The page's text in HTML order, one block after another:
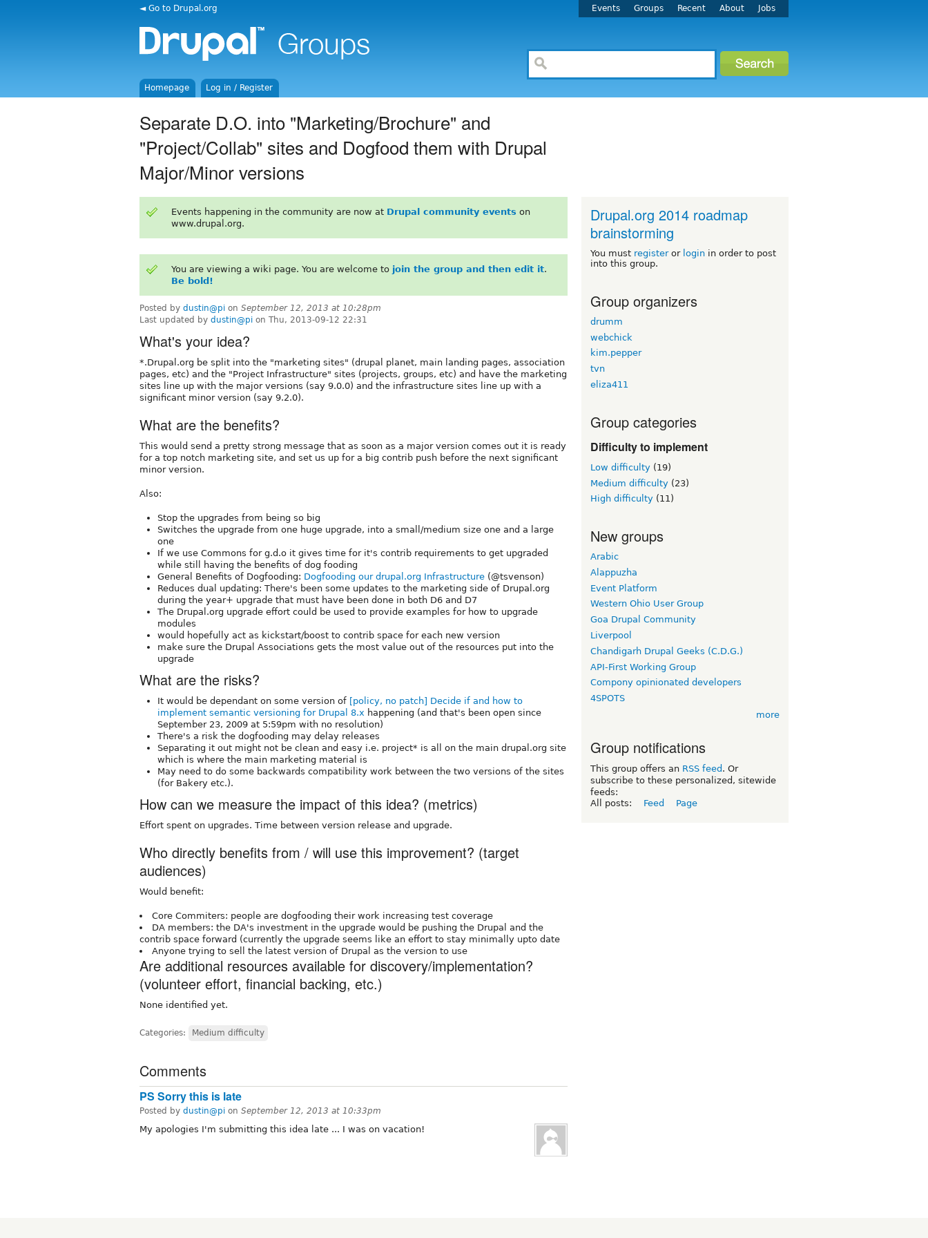
◄ Go to Drupal.org Events Groups Recent About Jobs
Homepage Log in / Register
Separate D.O. into "Marketing/Brochure" and
"Project/Collab" sites and Dogfood them with Drupal
Major/Minor versions
Events happening in the community are now at Drupal community events on
www.drupal.org.
You are viewing a wiki page. You are welcome to join the group and then edit it.
Be bold!
Posted by dustin@pi on September 12, 2013 at 10:28pm
Last updated by dustin@pi on Thu, 2013-09-12 22:31
What's your idea?
*.Drupal.org be split into the "marketing sites" (drupal planet, main landing pages, association
pages, etc) and the "Project Infrastructure" sites (projects, groups, etc) and have the marketing
sites line up with the major versions (say 9.0.0) and the infrastructure sites line up with a
significant minor version (say 9.2.0).
What are the benefits?
This would send a pretty strong message that as soon as a major version comes out it is ready
for a top notch marketing site, and set us up for a big contrib push before the next significant
minor version.
Also:
Stop the upgrades from being so big
Switches the upgrade from one huge upgrade, into a small/medium size one and a large
one
If we use Commons for g.d.o it gives time for it's contrib requirements to get upgraded
while still having the benefits of dog fooding
General Benefits of Dogfooding: Dogfooding our drupal.org Infrastructure (@tsvenson)
Reduces dual updating: There's been some updates to the marketing side of Drupal.org
during the year+ upgrade that must have been done in both D6 and D7
The Drupal.org upgrade effort could be used to provide examples for how to upgrade
modules
would hopefully act as kickstart/boost to contrib space for each new version
make sure the Drupal Associations gets the most value out of the resources put into the
upgrade
What are the risks?
It would be dependant on some version of [policy, no patch] Decide if and how to
implement semantic versioning for Drupal 8.x happening (and that's been open since
September 23, 2009 at 5:59pm with no resolution)
There's a risk the dogfooding may delay releases
Separating it out might not be clean and easy i.e. project* is all on the main drupal.org site
which is where the main marketing material is
May need to do some backwards compatibility work between the two versions of the sites
(for Bakery etc.).
How can we measure the impact of this idea? (metrics)
Effort spent on upgrades. Time between version release and upgrade.
Who directly benefits from / will use this improvement? (target
audiences)
Would benefit:
Core Commiters: people are dogfooding their work increasing test coverage
DA members: the DA's investment in the upgrade would be pushing the Drupal and the
contrib space forward (currently the upgrade seems like an effort to stay minimally upto date
Anyone trying to sell the latest version of Drupal as the version to use
Are additional resources available for discovery/implementation?
(volunteer effort, financial backing, etc.)
None identified yet.
Categories: Medium difficulty
Comments
PS Sorry this is late
Posted by dustin@pi on September 12, 2013 at 10:33pm
My apologies I'm submitting this idea late ... I was on vacation!
Drupal.org 2014 roadmap
brainstorming
You must registeror login in order to post
into this group.
Group organizers
drumm
webchick
kim.pepper
tvn
eliza411
Group categories
Difficulty to implement
Low difficulty (19)
Medium difficulty (23)
High difficulty (11)
New groups
Arabic
Alappuzha
Event Platform
Western Ohio User Group
Goa Drupal Community
Liverpool
Chandigarh Drupal Geeks (C.D.G.)
API-First Working Group
Compony opinionated developers
4SPOTS
more
Group notifications
This group offers an RSS feed . Or
subscribe to these personalized, sitewide
feeds:
All posts:
Feed Page